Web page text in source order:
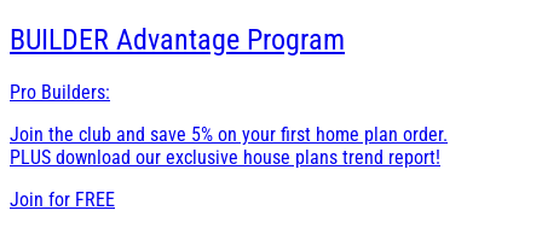
BUILDER Advantage Program
Pro Builders:
Join the club and save 5% on your first home plan order.
PLUS download our exclusive house plans trend report!
Join for FREE